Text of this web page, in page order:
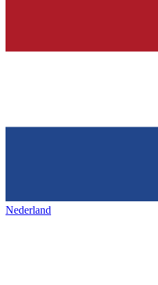
Nederland